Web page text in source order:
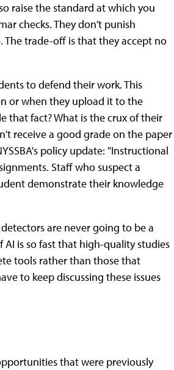
raise the standard at which you
checks. They don't punish
The trade-off is that they accept no
to defend their work. This
or when they upload it to the
that fact? What is the crux of their
receive a good grade on the paper
policy update: "Instructional
Staff who suspect a
demonstrate their knowledge
are never going to be a
is so fast that high-quality studies
tools rather than those that
to keep discussing these issues
that were previously